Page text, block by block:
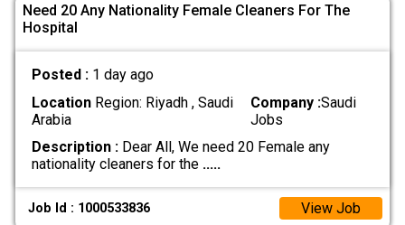
Need 20 Any Nationality Female Cleaners For The
Hospital
Posted : 1 day ago
LocationRegion: Riyadh , Saudi
Arabia
Company :Saudi
Jobs
Description :Dear All, We need 20 Female any
nationality cleaners for the .....
Job Id : 1000533836 View Job